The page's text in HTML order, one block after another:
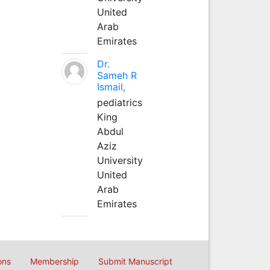
United
Arab
Emirates
Dr.
Sameh R
Ismail,
pediatrics
King
Abdul
Aziz
University
United
Arab
Emirates
Membership Submit Manuscript